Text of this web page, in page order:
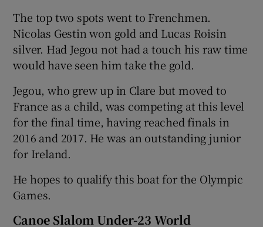
Show Sponsored sub sections
The top two spots went to Frenchmen.
Nicolas Gestin won gold and Lucas Roisin
silver. Had Jegou not had a touch his raw time
would have seen him take the gold.
Jegou, who grew up in Clare but moved to
France as a child, was competing at this level
for the final time, having reached finals in
2016 and 2017. He was an outstanding junior
for Ireland.
He hopes to qualify this boat for the Olympic
Games.
Canoe Slalom Under-23 World